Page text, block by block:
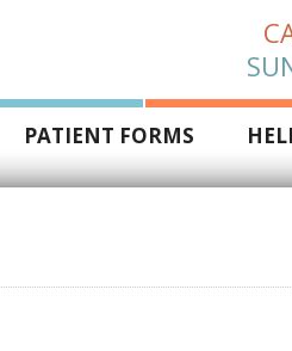
PATIENT FORMS